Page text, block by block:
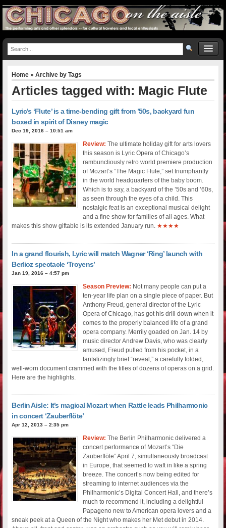
Home » Archive by Tags
Articles tagged with: Magic Flute
Lyric’s ‘Flute’ is a time-bending gift from ’50s, backyard fun
boxed in spirit of Disney magic
Dec 19, 2016 – 10:51 am
Review: The ultimate holiday gift for arts lovers
this season is Lyric Opera of Chicago’s
rambunctiously retro world premiere production
of Mozart’s “The Magic Flute,” set triumphantly
in the world headquarters of the baby boom.
Which is to say, a backyard of the ’50s and ’60s,
as seen through the eyes of a child. This
nostalgic feat is an exceptional musical delight
and a fine show for families of all ages. What
makes this show giftable is its extended January run. ★★★★
In a grand flourish, Lyric will match Wagner ‘Ring’ launch with
Berlioz spectacle ‘Troyens’
Jan 19, 2016 – 4:57 pm
Season Preview: Not many people can put a
ten-year life plan on a single piece of paper. But
Anthony Freud, general director of the Lyric
Opera of Chicago, has got his drill down when it
comes to the properly balanced life of a grand
opera company. Merrily goaded on Jan. 14 by
music director Andrew Davis, who was clearly
amused, Freud pulled from his pocket, in a
tantalizingly brief “reveal,” a carefully folded,
well-worn document crammed with the titles of dozens of operas on a grid.
Here are the highlights.
Berlin Aisle: It’s magical Mozart when Rattle leads Philharmonic
in concert ‘Zauberflöte’
Apr 12, 2013 – 2:35 pm
Review: The Berlin Philharmonic delivered a
concert performance of Mozart’s “Die
Zauberflöte” April 7, simultaneously broadcast
in Europe, that seemed to waft in like a spring
breeze. The concert’s now being edited for
streaming to internet audiences via the
Philharmonic’s Digital Concert Hall, and there’s
much to recommend it, including a delightful
Papageno new to American opera lovers and a
sneak peek at a Queen of the Night who makes her Met debut in 2014.